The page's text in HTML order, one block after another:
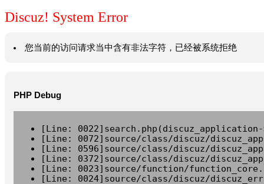
Discuz! System Error
您当前的访问请求当中含有非法字符，已经被系统拒绝
PHP Debug
[Line:
[Line: 0072]source/class/discuz/
[Line: 0596]source/class/discuz/
[Line: 0372]source/class/discuz/
[Line: 0023]source/function/
[Line: 0024]source/class/discuz/